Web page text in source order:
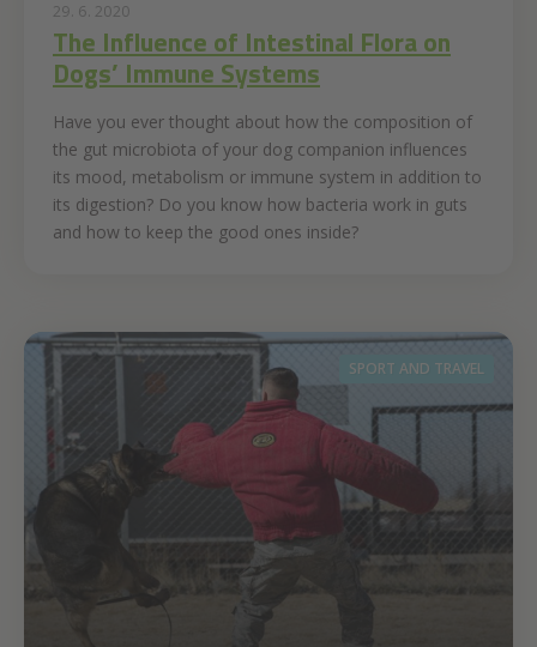
29. 6. 2020
The Influence of Intestinal Flora on
Dogs’ Immune Systems
Have you ever thought about how the composition of
the gut microbiota of your dog companion influences
its mood, metabolism or immune system in addition to
its digestion? Do you know how bacteria work in guts
and how to keep the good ones inside?
SPORT AND TRAVEL